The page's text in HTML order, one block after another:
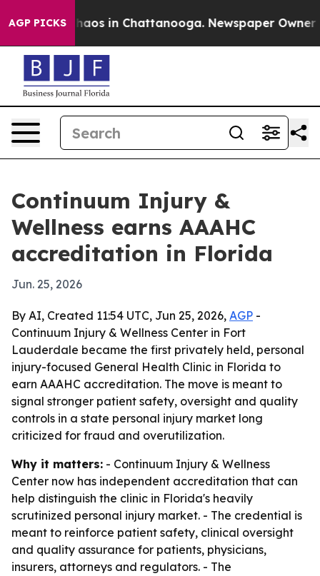
AGP PICKSChaos in Chattanooga. Newspaper Owner
Continuum Injury &
Wellness earns AAAHC
accreditation in Florida
Jun. 25, 2026
By AI, Created 11:54 UTC, Jun 25, 2026, AGP -
Continuum Injury & Wellness Center in Fort
Lauderdale became the first privately held, personal
injury-focused General Health Clinic in Florida to
earn AAAHC accreditation. The move is meant to
signal stronger patient safety, oversight and quality
controls in a state personal injury market long
criticized for fraud and overutilization.
Why it matters: - Continuum Injury & Wellness
Center now has independent accreditation that can
help distinguish the clinic in Florida's heavily
scrutinized personal injury market. - The credential is
meant to reinforce patient safety, clinical oversight
and quality assurance for patients, physicians,
insurers, attorneys and regulators. - The